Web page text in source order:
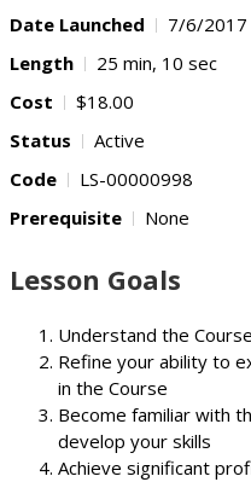
Date Launched
7/6/2017
Length
25 min, 10 sec
Cost
$18.00
Status
Active
Code
LS-00000998
Prerequisite
None
Lesson Goals
Understand the
Refine your ability to
in the Course
Become familiar with
develop your skills
Achieve significant